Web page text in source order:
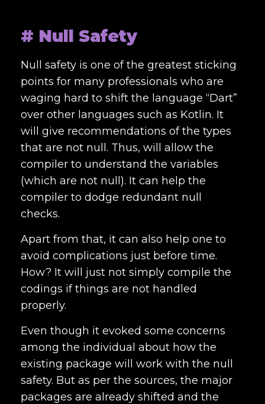
# Null Safety
Null safety is one of the greatest sticking
points for many professionals who are
waging hard to shift the language “Dart”
over other languages such as Kotlin. It
will give recommendations of the types
that are not null. Thus, will allow the
compiler to understand the variables
(which are not null). It can help the
compiler to dodge redundant null
checks.
Apart from that, it can also help one to
avoid complications just before time.
How? It will just not simply compile the
codings if things are not handled
properly.
Even though it evoked some concerns
among the individual about how the
existing package will work with the null
safety. But as per the sources, the major
packages are already shifted and the